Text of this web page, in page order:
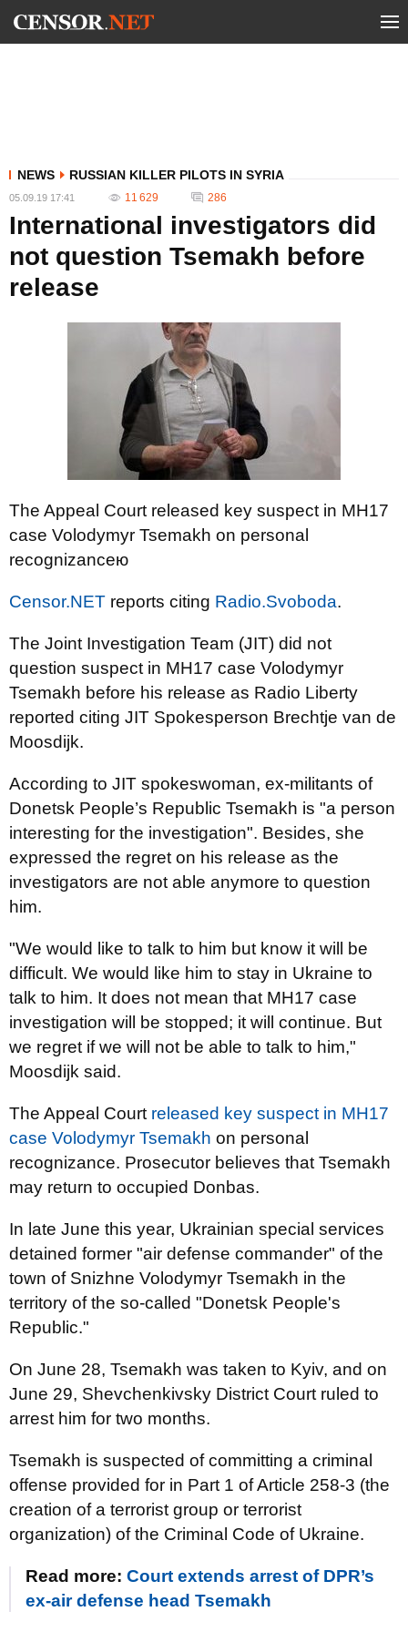
NEWS RUSSIAN KILLER PILOTS IN SYRIA
05.09.19 17:41 11 629 286
International investigators did
not question Tsemakh before
release
The Appeal Court released key suspect in MH17
case Volodymyr Tsemakh on personal
recognizanceю
Censor.NET reports citing Radio.Svoboda.
The Joint Investigation Team (JIT) did not
question suspect in MH17 case Volodymyr
Tsemakh before his release as Radio Liberty
reported citing JIT Spokesperson Brechtje van de
Moosdijk.
According to JIT spokeswoman, ex-militants of
Donetsk People’s Republic Tsemakh is "a person
interesting for the investigation". Besides, she
expressed the regret on his release as the
investigators are not able anymore to question
him.
"We would like to talk to him but know it will be
difficult. We would like him to stay in Ukraine to
talk to him. It does not mean that MH17 case
investigation will be stopped; it will continue. But
we regret if we will not be able to talk to him,"
Moosdijk said.
The Appeal Court released key suspect in MH17
case Volodymyr Tsemakh on personal
recognizance. Prosecutor believes that Tsemakh
may return to occupied Donbas.
In late June this year, Ukrainian special services
detained former "air defense commander" of the
town of Snizhne Volodymyr Tsemakh in the
territory of the so-called "Donetsk People's
Republic."
On June 28, Tsemakh was taken to Kyiv, and on
June 29, Shevchenkivsky District Court ruled to
arrest him for two months.
Tsemakh is suspected of committing a criminal
offense provided for in Part 1 of Article 258-3 (the
creation of a terrorist group or terrorist
organization) of the Criminal Code of Ukraine.
Read more: Court extends arrest of DPR’s
ex-air defense head Tsemakh